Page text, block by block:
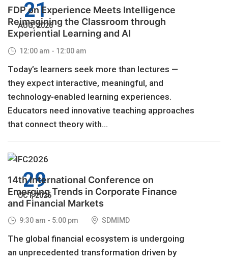
21
AUG, 2026
FDP on Experience Meets Intelligence
Reimagining the Classroom through
Experiential Learning and AI
12:00 am - 12:00 am
Today’s learners seek more than lectures —
they expect interactive, meaningful, and
technology-enabled learning experiences.
Educators need innovative teaching approaches
that connect theory with...
29
OCT, 2026
14th International Conference on
Emerging Trends in Corporate Finance
and Financial Markets
9:30 am - 5:00 pm SDMIMD
The global financial ecosystem is undergoing
an unprecedented transformation driven by